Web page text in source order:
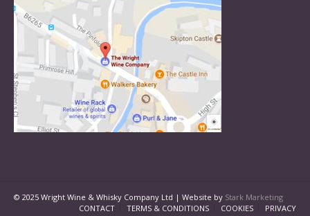
© 2025 Wright Wine & Whisky Company Ltd | Website by Stark Marketing
CONTACT
TERMS & CONDITIONS COOKIES PRIVACY